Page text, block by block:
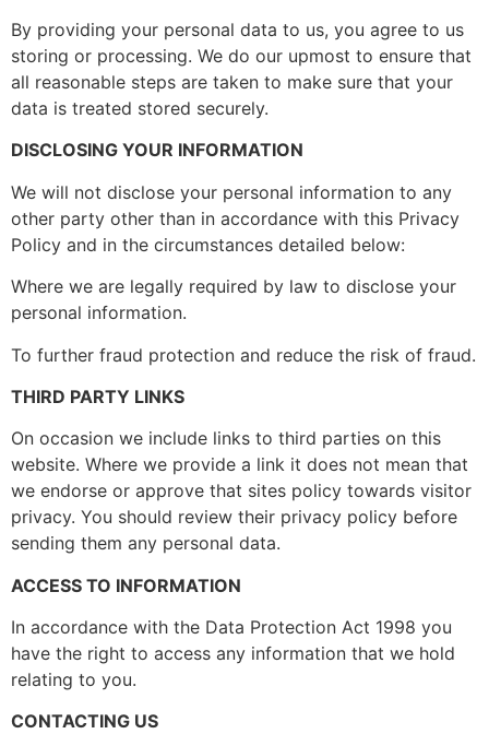
By providing your personal data to us, you agree to us
storing or processing. We do our upmost to ensure that
all reasonable steps are taken to make sure that your
data is treated stored securely.
DISCLOSING YOUR INFORMATION
We will not disclose your personal information to any
other party other than in accordance with this Privacy
Policy and in the circumstances detailed below:
Where we are legally required by law to disclose your
personal information.
To further fraud protection and reduce the risk of fraud.
THIRD PARTY LINKS
On occasion we include links to third parties on this
website. Where we provide a link it does not mean that
we endorse or approve that sites policy towards visitor
privacy. You should review their privacy policy before
sending them any personal data.
ACCESS TO INFORMATION
In accordance with the Data Protection Act 1998 you
have the right to access any information that we hold
relating to you.
CONTACTING US